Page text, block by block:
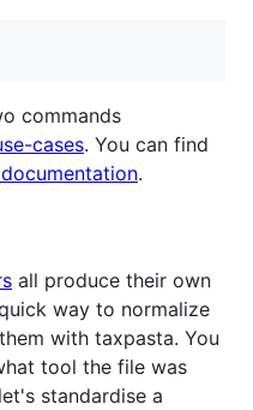
commands
cases. You can find
.
all produce their own
way to normalize
with taxpasta. You
tool the file was
standardise a